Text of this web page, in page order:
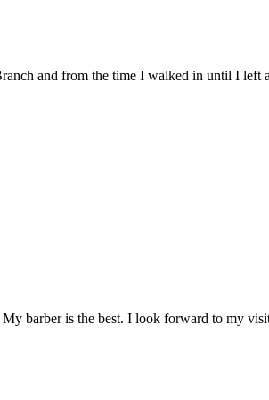
and from the time I walked in until I left
barber is the best. I look forward to my